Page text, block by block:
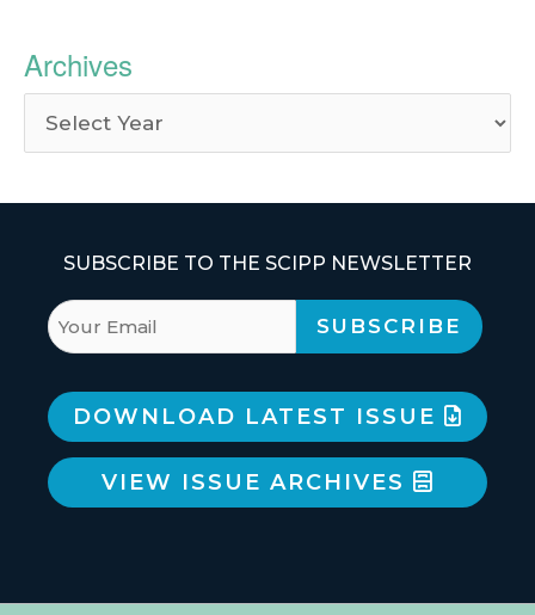
Archives
SUBSCRIBE TO THE SCIPP NEWSLETTER
DOWNLOAD LATEST ISSUE
VIEW ISSUE ARCHIVES